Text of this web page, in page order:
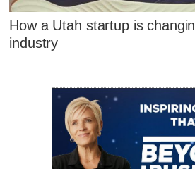
How a Utah startup is
industry